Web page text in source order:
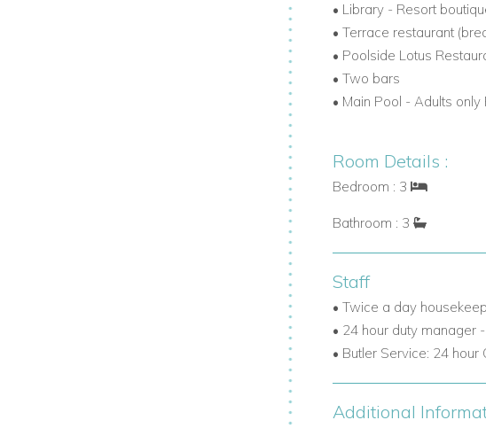
• Library - Resort
• Terrace restaurant
• Poolside Lotus
• Two bars
• Main Pool - Adults only
Room Details :
Bedroom : 3
Bathroom : 3
Staff
• Twice a day
• 24 hour duty manager
• Butler Service: 24 hour
Additional